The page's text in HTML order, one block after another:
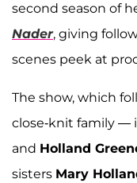
second season of
Nader, giving
scenes peek at
The show, which
close-knit family —
and Holland
sisters Mary